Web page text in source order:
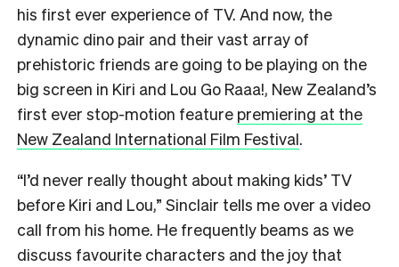
his first ever experience of TV. And now, the
dynamic dino pair and their vast array of
prehistoric friends are going to be playing on the
big screen in Kiri and Lou Go Raaa!, New Zealand’s
first ever stop-motion feature premiering at the
New Zealand International Film Festival.
“I’d never really thought about making kids’ TV
before Kiri and Lou,” Sinclair tells me over a video
call from his home. He frequently beams as we
discuss favourite characters and the joy that